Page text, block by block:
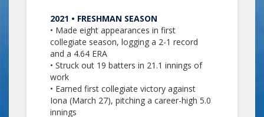
2021 • FRESHMAN SEASON
• Made eight appearances in first
collegiate season, logging a 2-1 record
and a 4.64 ERA
• Struck out 19 batters in 21.1 innings of
work
• Earned first collegiate victory against
Iona (March 27), pitching a career-high 5.0
innings